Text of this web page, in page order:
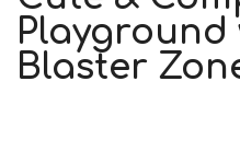
Playground
Blaster